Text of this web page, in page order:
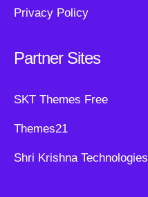
Privacy Policy
Partner Sites
SKT Themes Free
Themes21
Shri Krishna Technologies